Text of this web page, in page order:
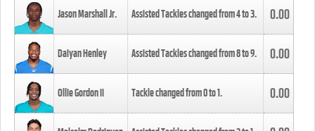
Jason Marshall Jr. Assisted Tackles changed from4to3. 0.00
Daiyan Henley Assisted Tackles changed from8to9. 0.00
Ollie Gordon II Tackle changed from0to1. 0.00